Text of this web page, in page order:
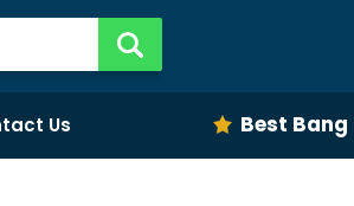
Us Best Bang